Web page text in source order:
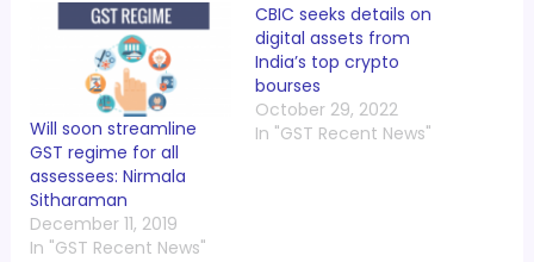
Will soon streamline
GST regime for all
assessees: Nirmala
Sitharaman
December 11, 2019
In "GST Recent News"
CBIC seeks details on
digital assets from
India’s top crypto
bourses
October 29, 2022
In "GST Recent News"